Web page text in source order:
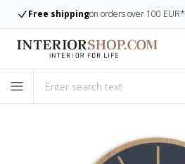
Free shippingon orders over 100 EUR*